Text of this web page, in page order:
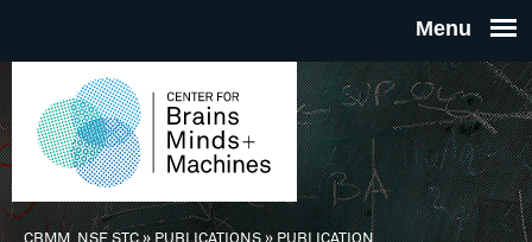
THE
CBMM, NSF STC» PUBLICATIONS»PUBLICATION